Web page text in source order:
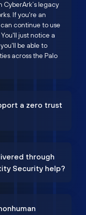
legacy
If you're an
continue to use
just notice a
be able to
across the Palo
a zero trust
through
Security help?